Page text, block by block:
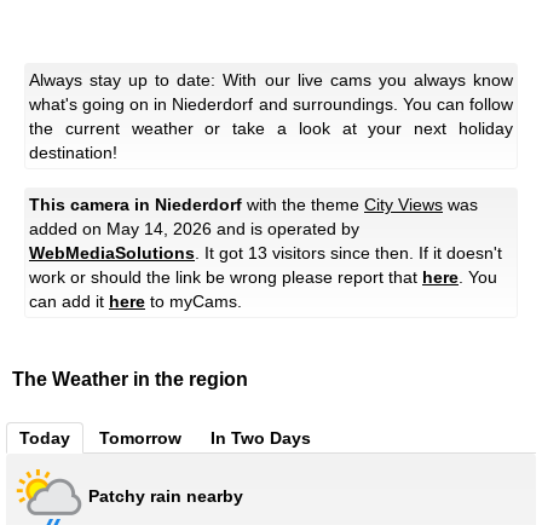
Always stay up to date: With our live cams you always know
what's going on in Niederdorf and surroundings. You can follow
the current weather or take a look at your next holiday
destination!
This camera in Niederdorf with the theme City Views was
added on May 14, 2026 and is operated by
WebMediaSolutions. It got 13 visitors since then. If it doesn't
work or should the link be wrong please report that here. You
can add it here to myCams.
The Weather in the region
Today Tomorrow In Two Days
Patchy rain nearby